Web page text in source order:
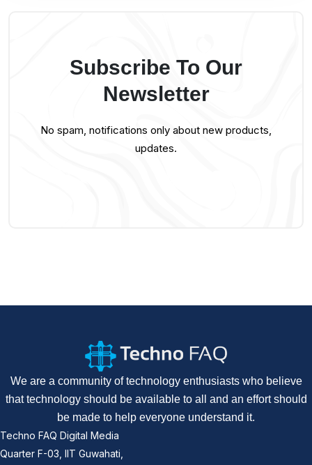
Subscribe To Our
Newsletter
No spam, notifications only about new products,
updates.
We are a community of technology enthusiasts who believe
that technology should be available to all and an effort should
be made to help everyone understand it.
Techno FAQ Digital Media
Quarter F-03, IIT Guwahati,